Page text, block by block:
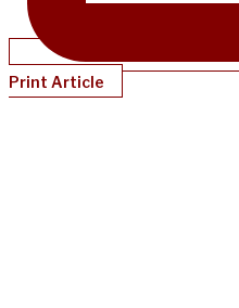
Print Article